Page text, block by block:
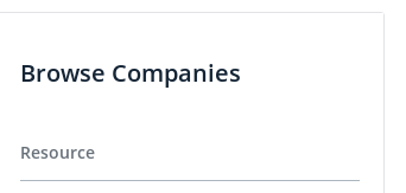
Browse Companies
Resource